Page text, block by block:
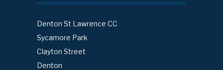
Denton St Lawrence CC
Sycamore Park
Clayton Street
Denton